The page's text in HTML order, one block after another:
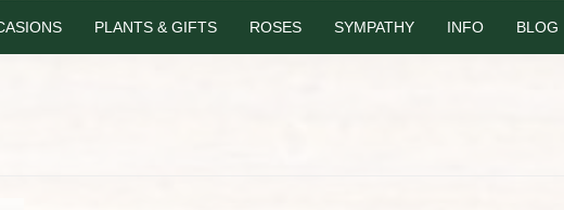
PLANTS & GIFTS ROSES SYMPATHY INFO BLOG